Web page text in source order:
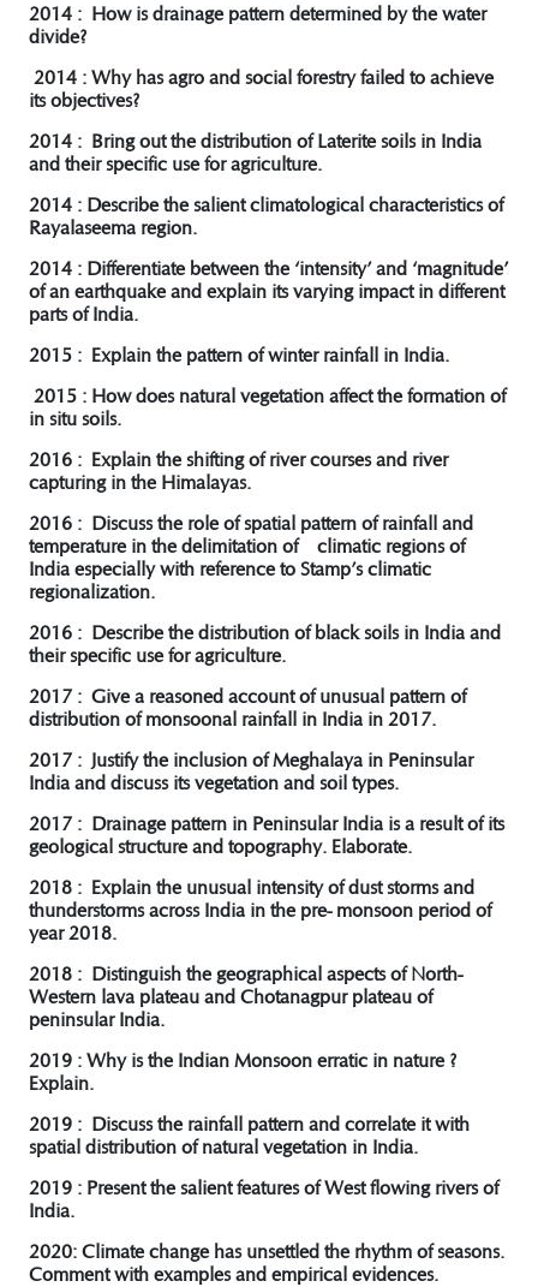
2014 : How is drainage pattern determined by the water
divide?
2014 : Why has agro and social forestry failed to achieve
its objectives?
2014 : Bring out the distribution of Laterite soils in India
and their specific use for agriculture.
2014 : Describe the salient climatological characteristics of
Rayalaseema region.
2014 : Differentiate between the ‘intensity’ and ‘magnitude’
of an earthquake and explain its varying impact in different
parts of India.
2015 : Explain the pattern of winter rainfall in India.
2015 : How does natural vegetation affect the formation of
in situ soils.
2016 : Explain the shifting of river courses and river
capturing in the Himalayas.
2016 : Discuss the role of spatial pattern of rainfall and
temperature in the delimitation of climatic regions of
India especially with reference to Stamp’s climatic
regionalization.
2016 : Describe the distribution of black soils in India and
their specific use for agriculture.
2017 : Give a reasoned account of unusual pattern of
distribution of monsoonal rainfall in India in 2017.
2017 : Justify the inclusion of Meghalaya in Peninsular
India and discuss its vegetation and soil types.
2017 : Drainage pattern in Peninsular India is a result of its
geological structure and topography. Elaborate.
2018 : Explain the unusual intensity of dust storms and
thunderstorms across India in the pre- monsoon period of
year 2018.
2018 : Distinguish the geographical aspects of North-
Western lava plateau and Chotanagpur plateau of
peninsular India.
2019 : Why is the Indian Monsoon erratic in nature ?
Explain.
2019 : Discuss the rainfall pattern and correlate it with
spatial distribution of natural vegetation in India.
2019 : Present the salient features of West flowing rivers of
India.
2020: Climate change has unsettled the rhythm of seasons.
Comment with examples and empirical evidences.